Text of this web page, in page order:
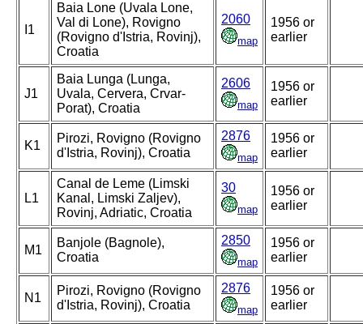
I1
Baia Lone (Uvala Lone,
Val di Lone), Rovigno
(Rovigno d'Istria, Rovinj),
Croatia
2060
map
1956 or
earlier
J1
Baia Lunga (Lunga,
Uvala, Cervera, Crvar-
Porat), Croatia
2606
map
1956 or
earlier
K1
Pirozi, Rovigno (Rovigno
d'Istria, Rovinj), Croatia
2876
map
1956 or
earlier
L1
Canal de Leme (Limski
Kanal, Limski Zaljev),
Rovinj, Adriatic, Croatia
30
map
1956 or
earlier
M1
Banjole (Bagnole),
Croatia
2850
map
1956 or
earlier
N1
Pirozi, Rovigno (Rovigno
d'Istria, Rovinj), Croatia
2876
map
1956 or
earlier